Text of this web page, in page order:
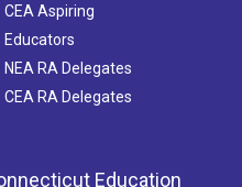
CEA Aspiring
Educators
NEA RA Delegates
CEA RA Delegates
Education